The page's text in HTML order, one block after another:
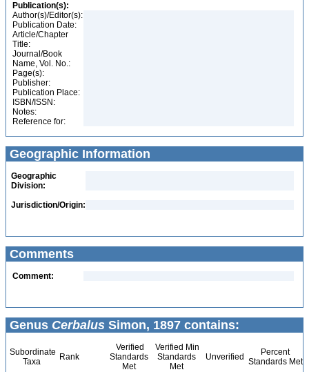
Publication(s):
Author(s)/Editor(s):
Publication Date:
Article/Chapter
Title:
Journal/Book
Name, Vol. No.:
Page(s):
Publisher:
Publication Place:
ISBN/ISSN:
Notes:
Reference for:
Geographic Information
Geographic
Division:
Jurisdiction/Origin:
Comments
Comment:
Genus Cerbalus Simon, 1897 contains:
Subordinate
Taxa
Rank
Verified
Standards
Met
Verified Min
Standards
Met
Unverified
Percent
Standards Met